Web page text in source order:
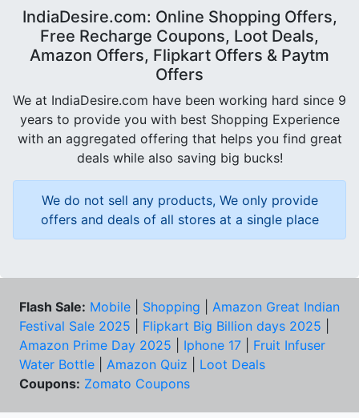
IndiaDesire.com: Online Shopping Offers,
Free Recharge Coupons, Loot Deals,
Amazon Offers, Flipkart Offers & Paytm
Offers
We at IndiaDesire.com have been working hard since 9
years to provide you with best Shopping Experience
with an aggregated offering that helps you find great
deals while also saving big bucks!
We do not sell any products, We only provide
offers and deals of all stores at a single place
Flash Sale: Mobile Shopping
Amazon Great Indian
Festival Sale 2025
Flipkart Big Billion days 2025
Amazon Prime Day 2025
Iphone 17
Fruit Infuser
Water Bottle
Amazon Quiz
Loot Deals
Coupons: Zomato Coupons